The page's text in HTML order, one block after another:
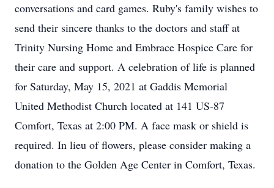
conversations and card games. Ruby's family wishes to
send their sincere thanks to the doctors and staff at
Trinity Nursing Home and Embrace Hospice Care for
their care and support. A celebration of life is planned
for Saturday, May 15, 2021 at Gaddis Memorial
United Methodist Church located at 141 US-87
Comfort, Texas at 2:00 PM. A face mask or shield is
required. In lieu of flowers, please consider making a
donation to the Golden Age Center in Comfort, Texas.